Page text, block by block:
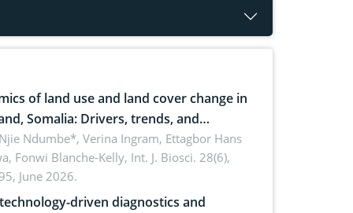
of land use and land cover change in
Somalia: Drivers, trends, and
for dryland ecosystem
Ndumbe*, Verina Ingram, Ettagbor Hans
Fonwi Blanche-Kelly, Int. J. Biosci. 28(6),
June 2026.
driven diagnostics and